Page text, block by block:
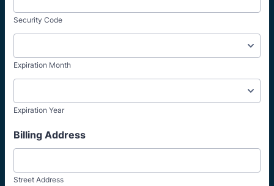
Security Code
Expiration Month
Expiration Year
Billing Address
Street Address